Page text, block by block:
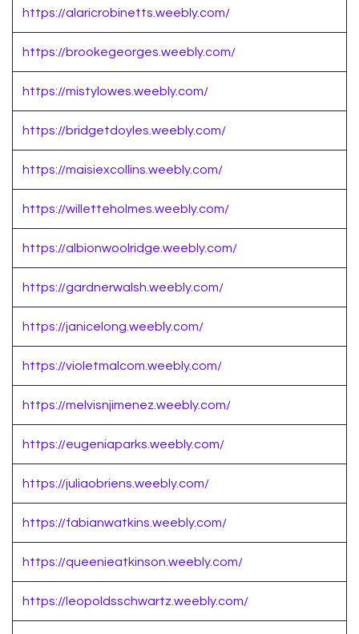
https://alaricrobinetts.weebly.com/
https://brookegeorges.weebly.com/
https://mistylowes.weebly.com/
https://bridgetdoyles.weebly.com/
https://maisiexcollins.weebly.com/
https://willetteholmes.weebly.com/
https://albionwoolridge.weebly.com/
https://gardnerwalsh.weebly.com/
https://janicelong.weebly.com/
https://violetmalcom.weebly.com/
https://melvisnjimenez.weebly.com/
https://eugeniaparks.weebly.com/
https://juliaobriens.weebly.com/
https://fabianwatkins.weebly.com/
https://queenieatkinson.weebly.com/
https://leopoldsschwartz.weebly.com/